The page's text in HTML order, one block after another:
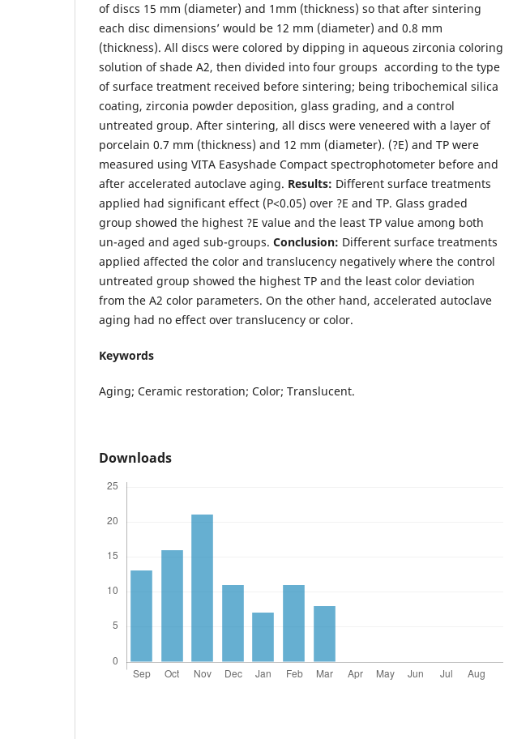
of discs 15 mm (diameter) and 1mm (thickness) so that after sintering
each disc dimensions’ would be 12 mm (diameter) and 0.8 mm
(thickness). All discs were colored by dipping in aqueous zirconia coloring
solution of shade A2, then divided into four groups according to the type
of surface treatment received before sintering; being tribochemical silica
coating, zirconia powder deposition, glass grading, and a control
untreated group. After sintering, all discs were veneered with a layer of
porcelain 0.7 mm (thickness) and 12 mm (diameter). (?E) and TP were
measured using VITA Easyshade Compact spectrophotometer before and
after accelerated autoclave aging. Results: Different surface treatments
applied had significant effect (P<0.05) over ?E and TP. Glass graded
group showed the highest ?E value and the least TP value among both
un-aged and aged sub-groups. Conclusion: Different surface treatments
applied affected the color and translucency negatively where the control
untreated group showed the highest TP and the least color deviation
from the A2 color parameters. On the other hand, accelerated autoclave
aging had no effect over translucency or color.
Keywords
Aging; Ceramic restoration; Color; Translucent.
Downloads